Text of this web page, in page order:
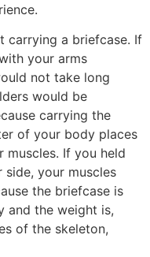
carrying a briefcase. If
your arms
not take long
would be
carrying the
of your body places
muscles. If you held
your muscles
the briefcase is
and the weight is,
of the skeleton,